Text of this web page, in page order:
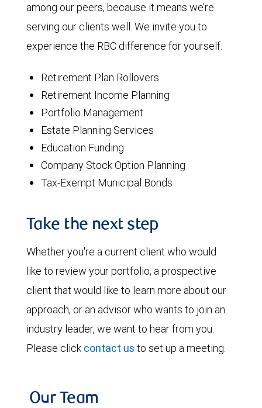
among our peers, because it means we’re
serving our clients well. We invite you to
experience the RBC difference for yourself.
Retirement Plan Rollovers
Retirement Income Planning
Portfolio Management
Estate Planning Services
Education Funding
Company Stock Option Planning
Tax-Exempt Municipal Bonds
Take the next step
Whether you're a current client who would
like to review your portfolio, a prospective
client that would like to learn more about our
approach, or an advisor who wants to join an
industry leader, we want to hear from you.
Please click contact us to set up a meeting.
Our Team